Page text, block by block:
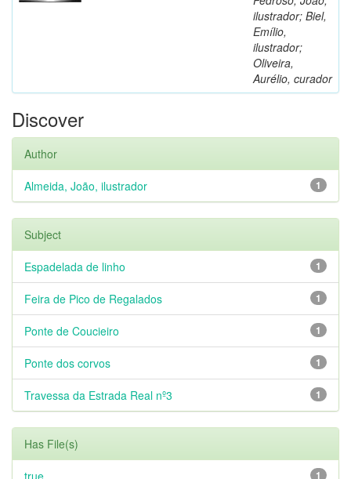
ilustrador; Biel,
Emílio,
ilustrador;
Oliveira,
Aurélio, curador
Discover
Author
1
Almeida, João, ilustrador
Subject
1
Espadelada de linho
1
Feira de Pico de Regalados
1
Ponte de Coucieiro
1
Ponte dos corvos
1
Travessa da Estrada Real nº3
Has File(s)
1
true